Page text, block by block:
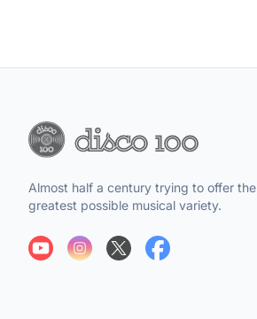
Almost half a century trying to offer the
greatest possible musical variety.